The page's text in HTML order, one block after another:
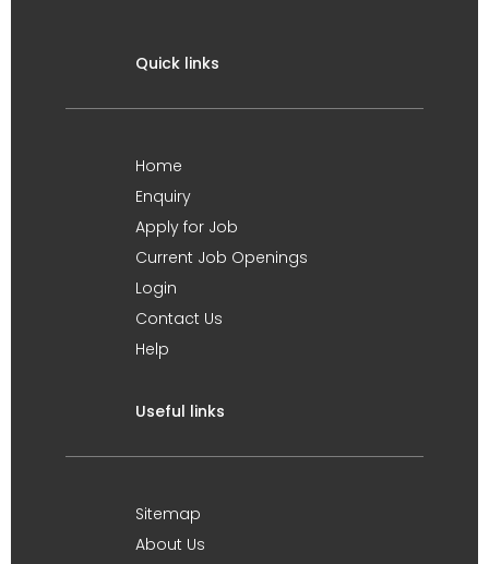
Quick links
Home
Enquiry
Apply for Job
Current Job Openings
Login
Contact Us
Help
Useful links
Sitemap
About Us